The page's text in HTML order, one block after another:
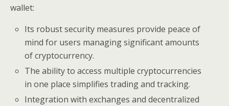
wallet:
Its robust security measures provide peace of
mind for users managing significant amounts
of cryptocurrency.
The ability to access multiple cryptocurrencies
in one place simplifies trading and tracking.
Integration with exchanges and decentralized